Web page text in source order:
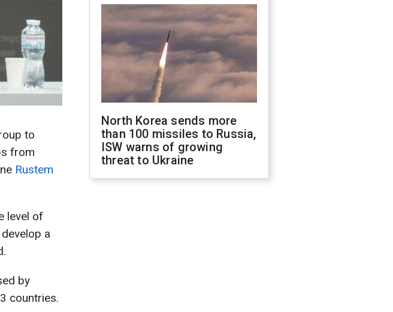
to
from
Rustem
level of
a
by
countries.
North Korea sends more
than 100 missiles to Russia,
ISW warns of growing
threat to Ukraine